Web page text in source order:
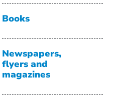
Books
Newspapers,
flyers and
magazines